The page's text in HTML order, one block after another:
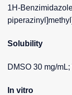
1H-
Solubility
DMSO 30 mg/
In vitro